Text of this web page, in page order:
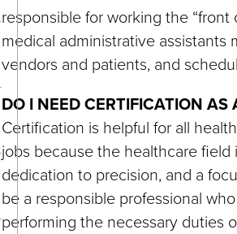
responsible for working the
medical administrative
vendors and patients, and
DO I NEED CERTIFICATION
Certification is helpful for all
jobs because the healthcare field
dedication to precision, and a
be a responsible professional
performing the necessary duties